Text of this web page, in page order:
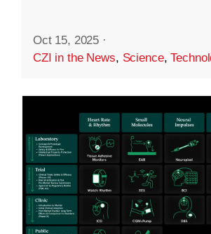
Oct 15, 2025 ·
CZI in the News, Science,